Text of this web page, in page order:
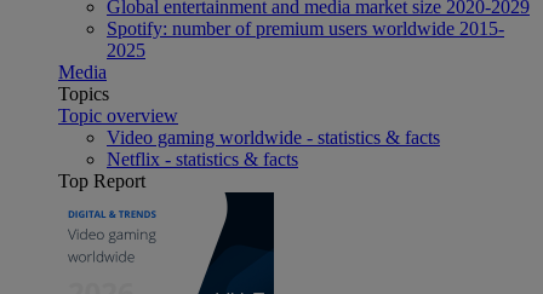
Global entertainment and media market size 2020-2029
Spotify: number of premium users worldwide 2015-
2025
Media
Topics
Topic overview
Video gaming worldwide - statistics & facts
Netflix - statistics & facts
Top Report